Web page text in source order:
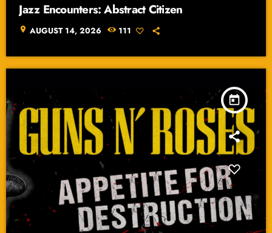
Jazz Encounters: Abstract Citizen
location_on AUGUST 14, 2026 111
today